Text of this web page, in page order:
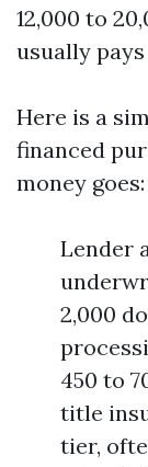
12,000 to
usually
Here is a
financed
money goes:
Lender
2,000
450 to
title
tier,